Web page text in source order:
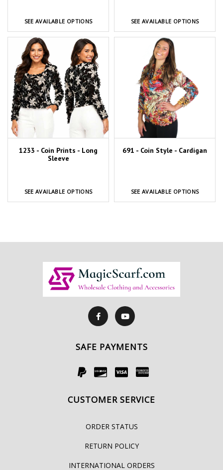
SEE AVAILABLE OPTIONS SEE AVAILABLE OPTIONS
1233 - Coin Prints - Long
Sleeve
SEE AVAILABLE OPTIONS
691 - Coin Style - Cardigan
SEE AVAILABLE OPTIONS
SAFE PAYMENTS
CUSTOMER SERVICE
ORDER STATUS
RETURN POLICY
INTERNATIONAL ORDERS